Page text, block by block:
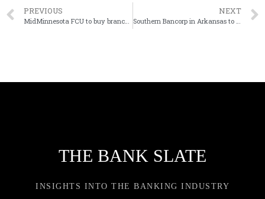
PREVIOUS
MidMinnesota FCU to buy branch from Unity Bank in Wisconson
NEXT
Southern Bancorp in Arkansas to rebrand as Uplift Bank
THE BANK SLATE
INSIGHTS INTO THE BANKING INDUSTRY